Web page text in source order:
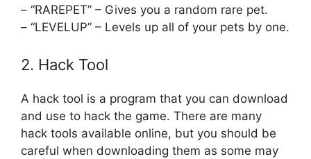
– “RAREPET” – Gives you a random rare pet.
– “LEVELUP” – Levels up all of your pets by one.
2. Hack Tool
A hack tool is a program that you can download
and use to hack the game. There are many
hack tools available online, but you should be
careful when downloading them as some may